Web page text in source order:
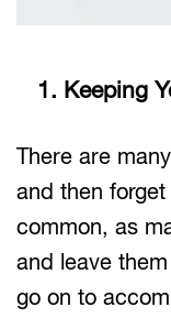
1. Keeping
There are
and then
common, as
and leave
go on to